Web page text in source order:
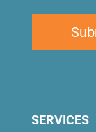
SERVICES